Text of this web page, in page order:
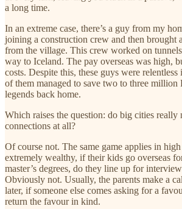
a long time.
In an extreme case, there’s a guy from my
joining a construction crew and then brought
from the village. This crew worked on
way to Iceland. The pay overseas was high,
costs. Despite this, these guys were
of them managed to save two to three
legends back home.
Which raises the question: do big cities really
connections at all?
Of course not. The same game applies in
extremely wealthy, if their kids go overseas
master’s degrees, do they line up for
Obviously not. Usually, the parents make a
later, if someone else comes asking for a
return the favour in kind.